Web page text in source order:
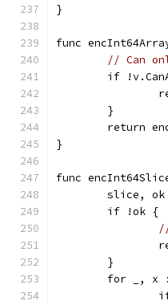
}
func
// Can
if
	}
return
}
func
slice,
	if !ok {
	}
for _, x